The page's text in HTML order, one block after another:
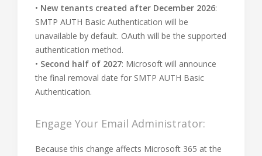
• New tenants created after December 2026:
SMTP AUTH Basic Authentication will be
unavailable by default. OAuth will be the supported
authentication method.
• Second half of 2027: Microsoft will announce
the final removal date for SMTP AUTH Basic
Authentication.
Engage Your Email Administrator:
Because this change affects Microsoft 365 at the